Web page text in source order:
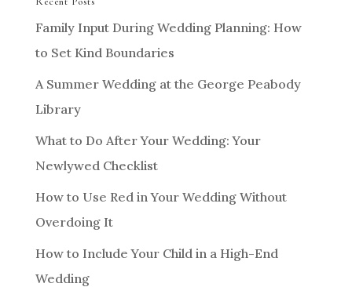
Family Input During Wedding Planning: How
to Set Kind Boundaries
A Summer Wedding at the George Peabody
Library
What to Do After Your Wedding: Your
Newlywed Checklist
How to Use Red in Your Wedding Without
Overdoing It
How to Include Your Child in a High-End
Wedding